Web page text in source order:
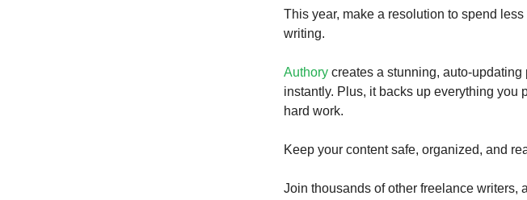
This year, make a resolution to spend
writing.
Authory creates a stunning, auto-
instantly. Plus, it backs up everything you
hard work.
Keep your content safe, organized, and
Join thousands of other freelance writers,